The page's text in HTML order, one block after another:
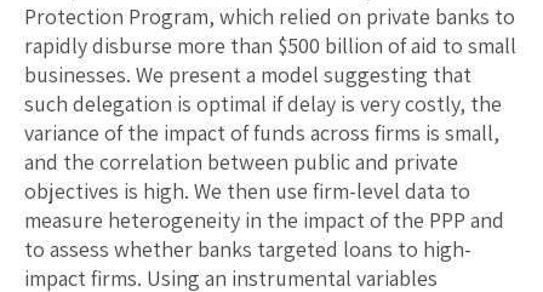
Protection Program, which relied on private banks to
rapidly disburse more than $500 billion of aid to small
businesses. We present a model suggesting that
such delegation is optimal if delay is very costly, the
variance of the impact of funds across firms is small,
and the correlation between public and private
objectives is high. We then use firm-level data to
measure heterogeneity in the impact of the PPP and
to assess whether banks targeted loans to high-
impact firms. Using an instrumental variables